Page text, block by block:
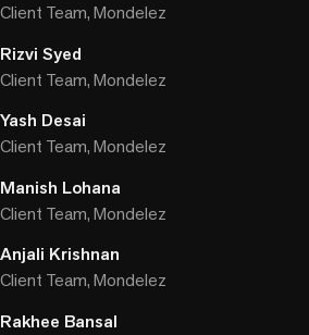
Client Team, Mondelez
Rizvi Syed
Client Team, Mondelez
Yash Desai
Client Team, Mondelez
Manish Lohana
Client Team, Mondelez
Anjali Krishnan
Client Team, Mondelez
Rakhee Bansal